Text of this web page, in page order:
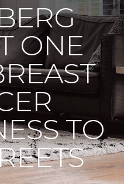
ONE
TO